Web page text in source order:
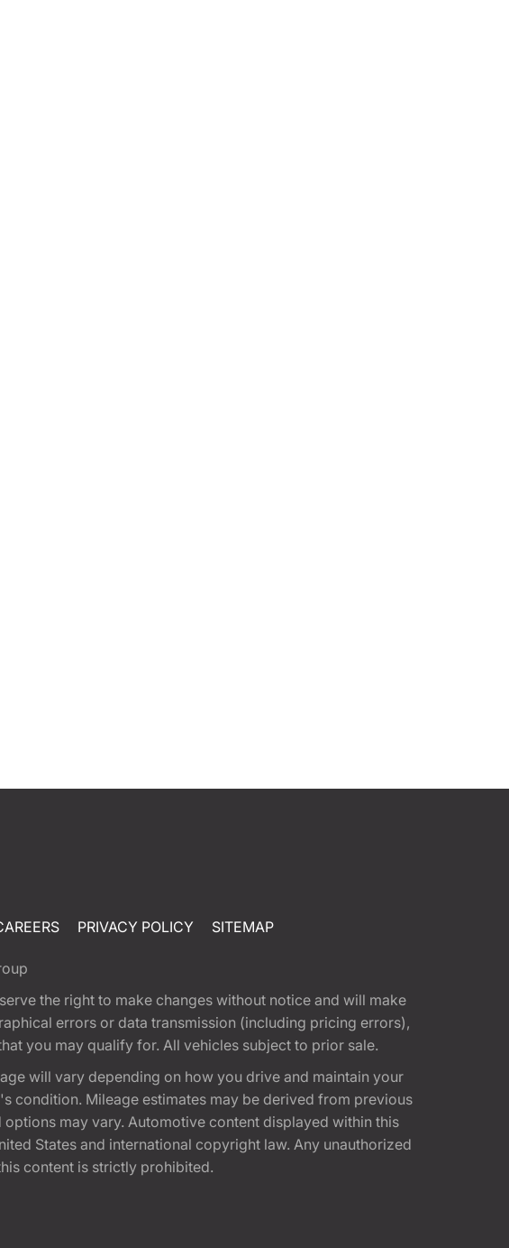
PRIVACY POLICY SITEMAP
the right to make changes without notice and will make
errors or data transmission (including pricing errors),
you may qualify for. All vehicles subject to prior sale.
will vary depending on how you drive and maintain your
condition. Mileage estimates may be derived from previous
may vary. Automotive content displayed within this
States and international copyright law. Any unauthorized
content is strictly prohibited.